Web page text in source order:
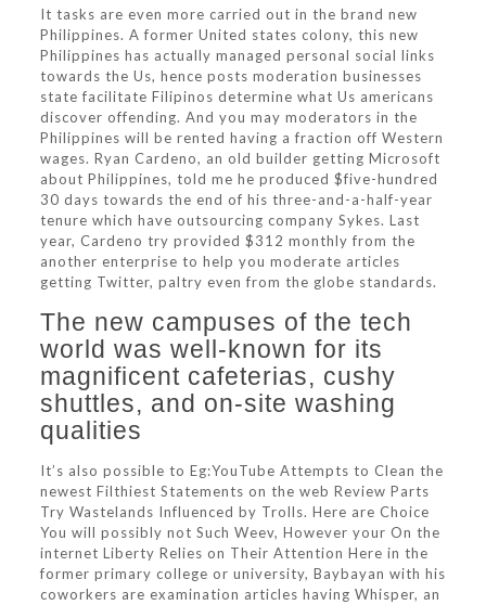
It tasks are even more carried out in the brand new
Philippines. A former United states colony, this new
Philippines has actually managed personal social links
towards the Us, hence posts moderation businesses
state facilitate Filipinos determine what Us americans
discover offending. And you may moderators in the
Philippines will be rented having a fraction off Western
wages. Ryan Cardeno, an old builder getting Microsoft
about Philippines, told me he produced $five-hundred
30 days towards the end of his three-and-a-half-year
tenure which have outsourcing company Sykes. Last
year, Cardeno try provided $312 monthly from the
another enterprise to help you moderate articles
getting Twitter, paltry even from the globe standards.
The new campuses of the tech
world was well-known for its
magnificent cafeterias, cushy
shuttles, and on-site washing
qualities
It’s also possible to Eg:YouTube Attempts to Clean the
newest Filthiest Statements on the web Review Parts
Try Wastelands Influenced by Trolls. Here are Choice
You will possibly not Such Weev, However your On the
internet Liberty Relies on Their Attention Here in the
former primary college or university, Baybayan with his
coworkers are examination articles having Whisper, an